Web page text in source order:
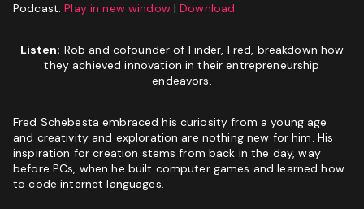
Phone(Required)
Website
am
not
a
vendor
filling
forms
conversion data
CAPTCHA
GET MY SEO AUDIT
Podcast:Play in new window|Download
Listen: Rob and cofounder of Finder, Fred, breakdown how
they achieved innovation in their entrepreneurship
endeavors.
Fred Schebesta embraced his curiosity from a young age
and creativity and exploration are nothing new for him. His
inspiration for creation stems from back in the day, way
before PCs, when he built computer games and learned how
to code internet languages.